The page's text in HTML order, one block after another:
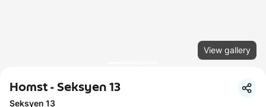
View gallery
Homst - Seksyen 13
Seksyen 13